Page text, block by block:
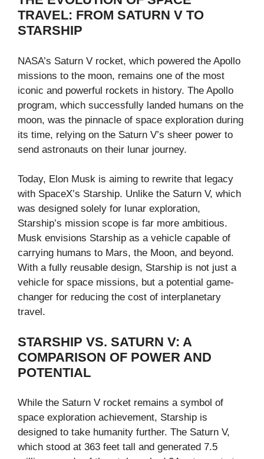
TRAVEL: FROM SATURN V TO
STARSHIP
NASA’s Saturn V rocket, which powered the Apollo
missions to the moon, remains one of the most
iconic and powerful rockets in history. The Apollo
program, which successfully landed humans on the
moon, was the pinnacle of space exploration during
its time, relying on the Saturn V’s sheer power to
send astronauts on their lunar journey.
Today, Elon Musk is aiming to rewrite that legacy
with SpaceX’s Starship. Unlike the Saturn V, which
was designed solely for lunar exploration,
Starship’s mission scope is far more ambitious.
Musk envisions Starship as a vehicle capable of
carrying humans to Mars, the Moon, and beyond.
With a fully reusable design, Starship is not just a
vehicle for space missions, but a potential game-
changer for reducing the cost of interplanetary
travel.
STARSHIP VS. SATURN V: A
COMPARISON OF POWER AND
POTENTIAL
While the Saturn V rocket remains a symbol of
space exploration achievement, Starship is
designed to take humanity further. The Saturn V,
which stood at 363 feet tall and generated 7.5